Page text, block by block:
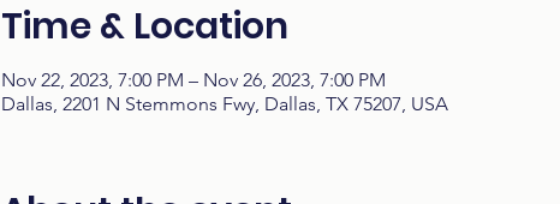
Time & Location
Nov 22, 2023, 7:00 PM – Nov 26, 2023, 7:00 PM
Dallas, 2201 N Stemmons Fwy, Dallas, TX 75207, USA